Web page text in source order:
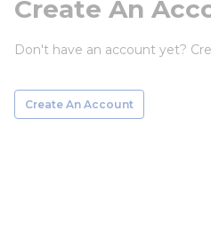
Create An
Don't have an account yet?
Create An Account